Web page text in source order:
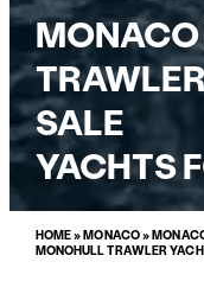
SALE
YACHTS
HOME» MONACO»
MONOHULL TRAWLER